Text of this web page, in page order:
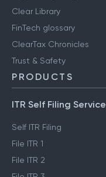
Clear Library
FinTech glossary
ClearTax Chronicles
Trust & Safety
PRODUCTS
ITR Self Filing Service
Self ITR Filing
File ITR 1
File ITR 2